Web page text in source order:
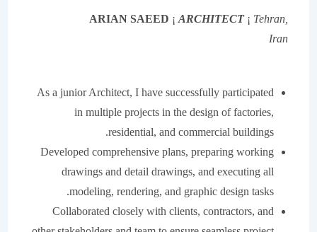
ARIAN SAEED¡ARCHITECT¡Tehran,
Iran
As a junior Architect, I have successfully participated
in multiple projects in the design of factories,
residential, and commercial buildings.
Developed comprehensive plans, preparing working
drawings and detail drawings, and executing all
modeling, rendering, and graphic design tasks.
Collaborated closely with clients, contractors, and